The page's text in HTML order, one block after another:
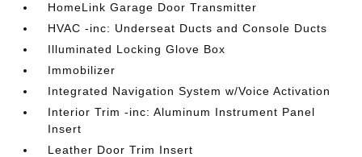
HomeLink Garage Door Transmitter
HVAC -inc: Underseat Ducts and Console Ducts
Illuminated Locking Glove Box
Immobilizer
Integrated Navigation System w/Voice Activation
Interior Trim -inc: Aluminum Instrument Panel
Insert
Leather Door Trim Insert